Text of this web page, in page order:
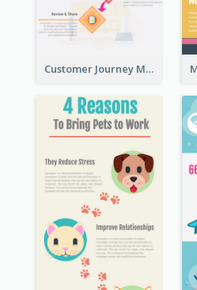
Customer Journey Map Infographic